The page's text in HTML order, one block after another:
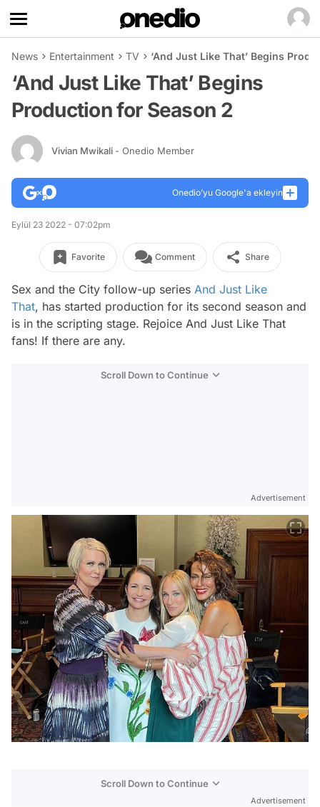
News Entertainment TV ‘And Just Like That’ Begins
‘And Just Like That’ Begins
Production for Season 2
Vivian Mwikali - Onedio Member
Onedio’yu Google'a ekleyin
Eylül 23 2022 - 07:02pm
Favorite Comment Share
Sex and the City follow-up series And Just Like
That, has started production for its second season and
is in the scripting stage. Rejoice And Just Like That
fans! If there are any.
Scroll Down to Continue
Advertisement
Scroll Down to Continue
Advertisement